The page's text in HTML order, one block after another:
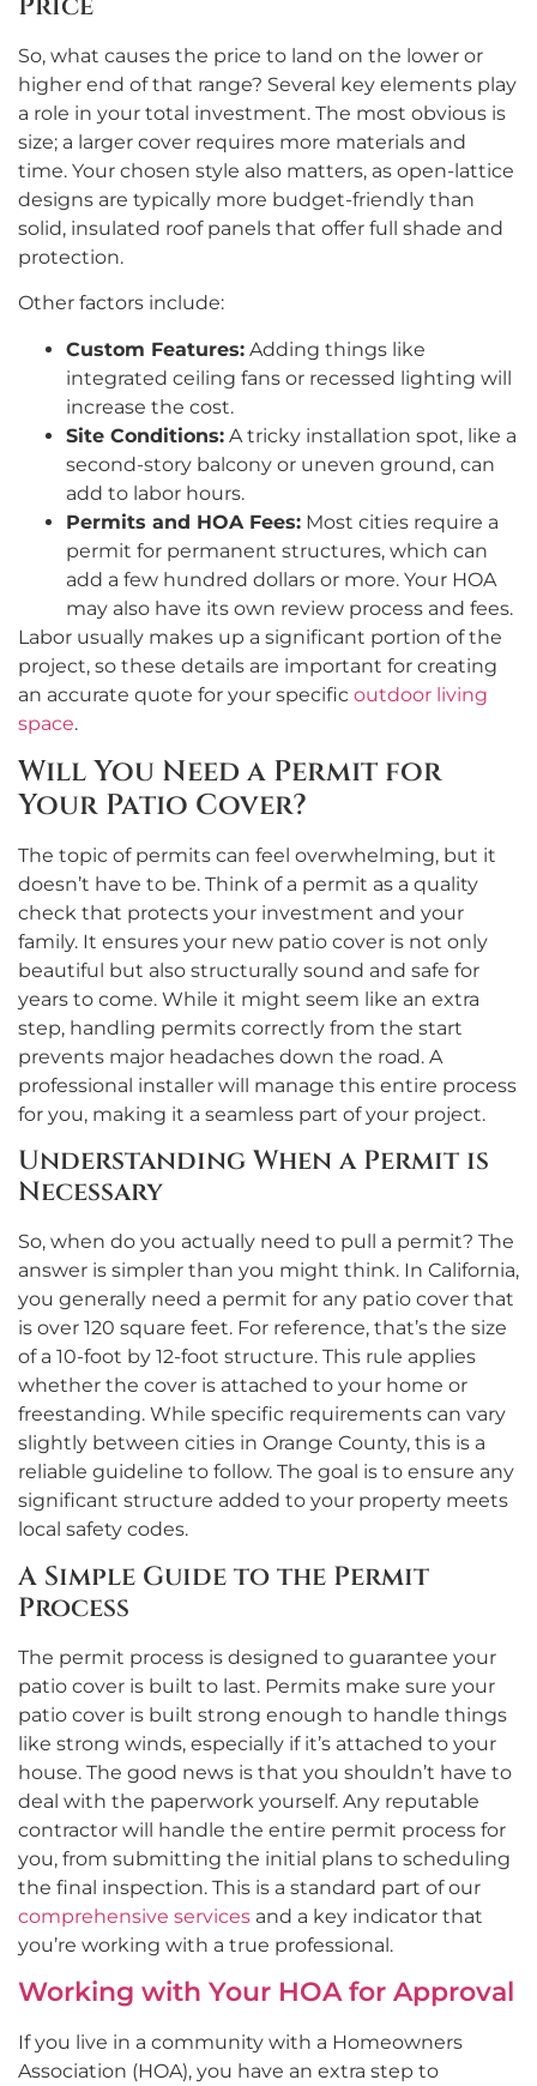
So, what causes the price to land on the lower or
higher end of that range? Several key elements play
a role in your total investment. The most obvious is
size; a larger cover requires more materials and
time. Your chosen style also matters, as open-lattice
designs are typically more budget-friendly than
solid, insulated roof panels that offer full shade and
protection.
Other factors include:
Custom Features: Adding things like
integrated ceiling fans or recessed lighting will
increase the cost.
Site Conditions: A tricky installation spot, like a
second-story balcony or uneven ground, can
add to labor hours.
Permits and HOA Fees: Most cities require a
permit for permanent structures, which can
add a few hundred dollars or more. Your HOA
may also have its own review process and fees.
Labor usually makes up a significant portion of the
project, so these details are important for creating
an accurate quote for your specific outdoor living
space.
Will You Need a Permit for
Your Patio Cover?
The topic of permits can feel overwhelming, but it
doesn’t have to be. Think of a permit as a quality
check that protects your investment and your
family. It ensures your new patio cover is not only
beautiful but also structurally sound and safe for
years to come. While it might seem like an extra
step, handling permits correctly from the start
prevents major headaches down the road. A
professional installer will manage this entire process
for you, making it a seamless part of your project.
Understanding When a Permit is
Necessary
So, when do you actually need to pull a permit? The
answer is simpler than you might think. In California,
you generally need a permit for any patio cover that
is over 120 square feet. For reference, that’s the size
of a 10-foot by 12-foot structure. This rule applies
whether the cover is attached to your home or
freestanding. While specific requirements can vary
slightly between cities in Orange County, this is a
reliable guideline to follow. The goal is to ensure any
significant structure added to your property meets
local safety codes.
A Simple Guide to the Permit
Process
The permit process is designed to guarantee your
patio cover is built to last. Permits make sure your
patio cover is built strong enough to handle things
like strong winds, especially if it’s attached to your
house. The good news is that you shouldn’t have to
deal with the paperwork yourself. Any reputable
contractor will handle the entire permit process for
you, from submitting the initial plans to scheduling
the final inspection. This is a standard part of our
comprehensive services and a key indicator that
you’re working with a true professional.
Working with Your HOA for Approval
If you live in a community with a Homeowners
Association (HOA), you have an extra step to